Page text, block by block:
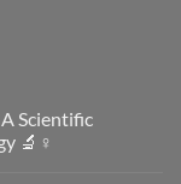
Scientific
🔬♀️